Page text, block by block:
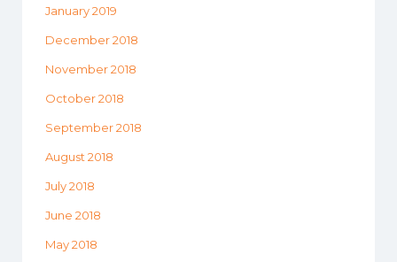
January 2019
December 2018
November 2018
October 2018
September 2018
August 2018
July 2018
June 2018
May 2018